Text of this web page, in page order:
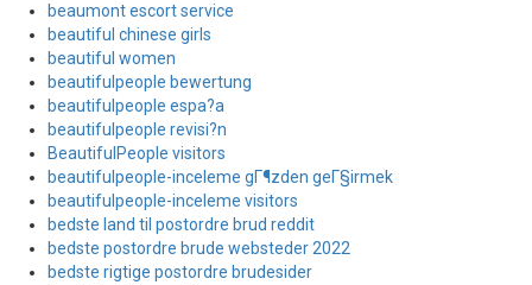
beaumont escort service
beautiful chinese girls
beautiful women
beautifulpeople bewertung
beautifulpeople espa?a
beautifulpeople revisi?n
BeautifulPeople visitors
beautifulpeople-inceleme gГ¶zden geГ§irmek
beautifulpeople-inceleme visitors
bedste land til postordre brud reddit
bedste postordre brude websteder 2022
bedste rigtige postordre brudesider